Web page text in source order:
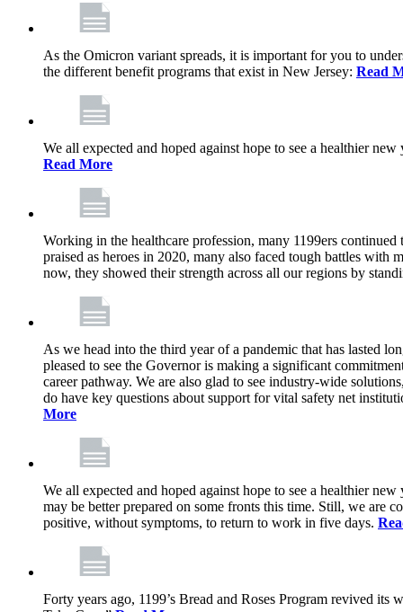
As the Omicron variant spreads, it is important for you to
the different benefit programs that exist in New Jersey: Read
We all expected and hoped against hope to see a healthier
Read More
Working in the healthcare profession, many 1199ers
praised as heroes in 2020, many also faced tough battles with
now, they showed their strength across all our regions by
As we head into the third year of a pandemic that has lasted
pleased to see the Governor is making a significant
career pathway. We are also glad to see industry-wide
do have key questions about support for vital safety net
More
We all expected and hoped against hope to see a healthier
may be better prepared on some fronts this time. Still, we are
positive, without symptoms, to return to work in five days.
Forty years ago, 1199’s Bread and Roses Program revived